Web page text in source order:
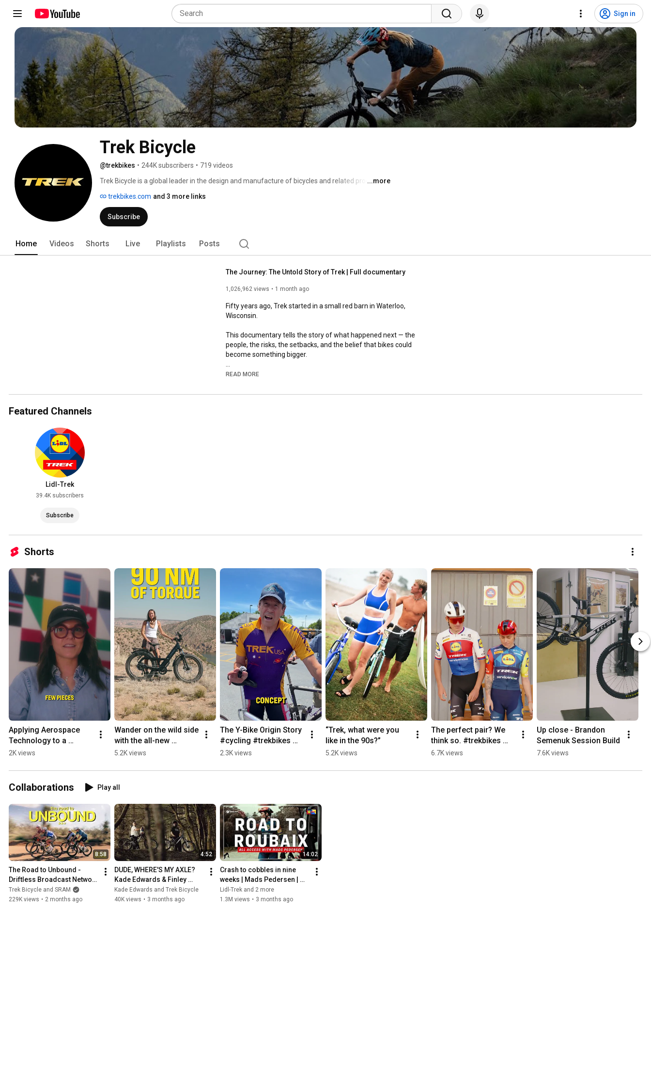
Sign in
Trek Bicycle
@trekbikes • 244K subscribers • 719 videos
Trek Bicycle is a global leader in the design and manufacture of bicycles and related products.
problems, and is committed to breaking down the barriers that prevent people from using
bicycles more often for transportation, recreation, and inspiration.
...more
trekbikes.com and 3 more links
Subscribe
Home Videos Shorts Live Playlists Posts
The Journey: The Untold Story of Trek | Full documentary
1,026,962 views 1 month ago
Fifty years ago, Trek started in a small red barn in Waterloo,
Wisconsin.
This documentary tells the story of what happened next — the
people, the risks, the setbacks, and the belief that bikes could
become something bigger.
Founded in 1976. Focused on 2076.
00:00
READ MORE
Featured Channels
Lidl-Trek
39.4K subscribers
Subscribe
Shorts
Applying Aerospace
Technology to a
Football Holder 🏈
2K views
Wander on the wild side
with the all-new
Borrego+ 🏔️
#fattireebike
#borrego+
5.2K views
The Y-Bike Origin Story
#cycling #trekbikes
#ybike # #mtb
2.3K views
“Trek, what were you
like in the 90s?”
5.2K views
The perfect pair? We
think so. #trekbikes
#laceshoes
6.7K views
Up close - Brandon
Semenuk Session Build
7.6K views
Collaborations Play all
8:58
The Road to Unbound -
Driftless Broadcast Network
- EPISODE ONE
Trek Bicycle and SRAM
229K views • 2 months ago
4:52
DUDE, WHERE'S MY AXLE?
Kade Edwards & Finley
Kirschenmann
Kade Edwards and Trek Bicycle
40K views • 3 months ago
14:02
Crash to cobbles in nine
weeks | Mads Pedersen |
Road to Roubaix | All Access
| Episode 1 | 2026
Lidl-Trek and 2 more
1.3M views • 3 months ago